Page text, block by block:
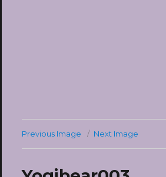
Previous Image Next Image